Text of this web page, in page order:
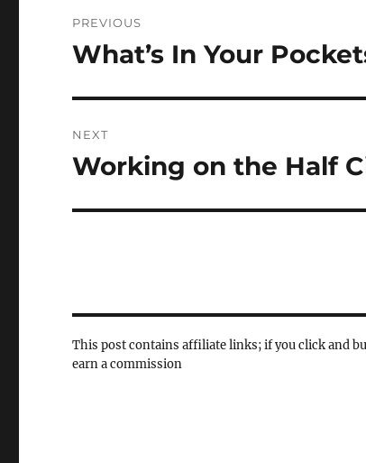
navigation
PREVIOUS
Previous
What’s In Your
NEXT
Next
Working on the Half
This post contains affiliate links; if you click and
earn a commission